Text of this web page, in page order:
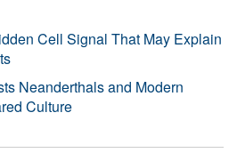
Cell Signal That May Explain
Neanderthals and Modern
Culture